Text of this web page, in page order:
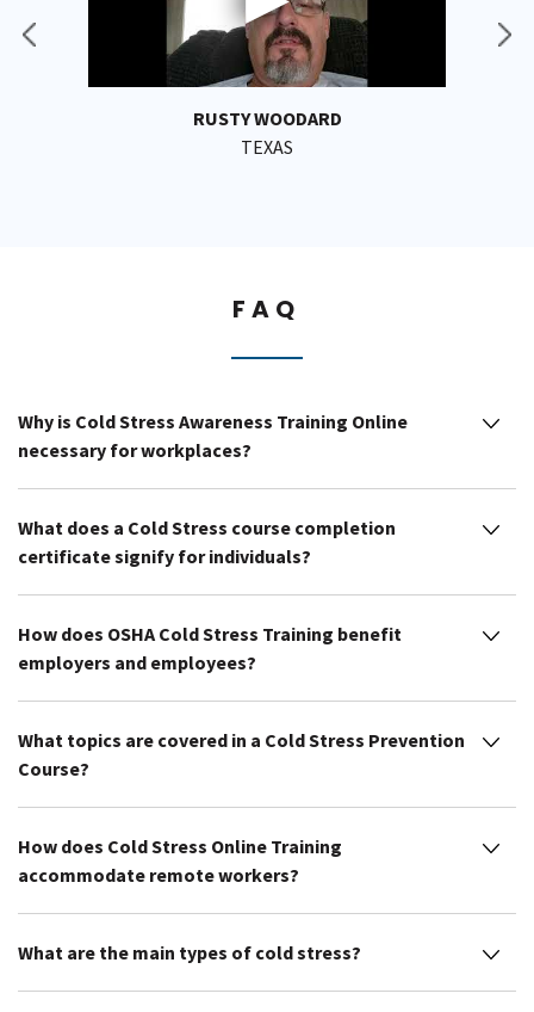
RUSTY WOODARD
TEXAS
FAQ
Why is Cold Stress Awareness Training Online
necessary for workplaces?
What does a Cold Stress course completion
certificate signify for individuals?
How does OSHA Cold Stress Training benefit
employers and employees?
What topics are covered in a Cold Stress Prevention
Course?
How does Cold Stress Online Training
accommodate remote workers?
What are the main types of cold stress?